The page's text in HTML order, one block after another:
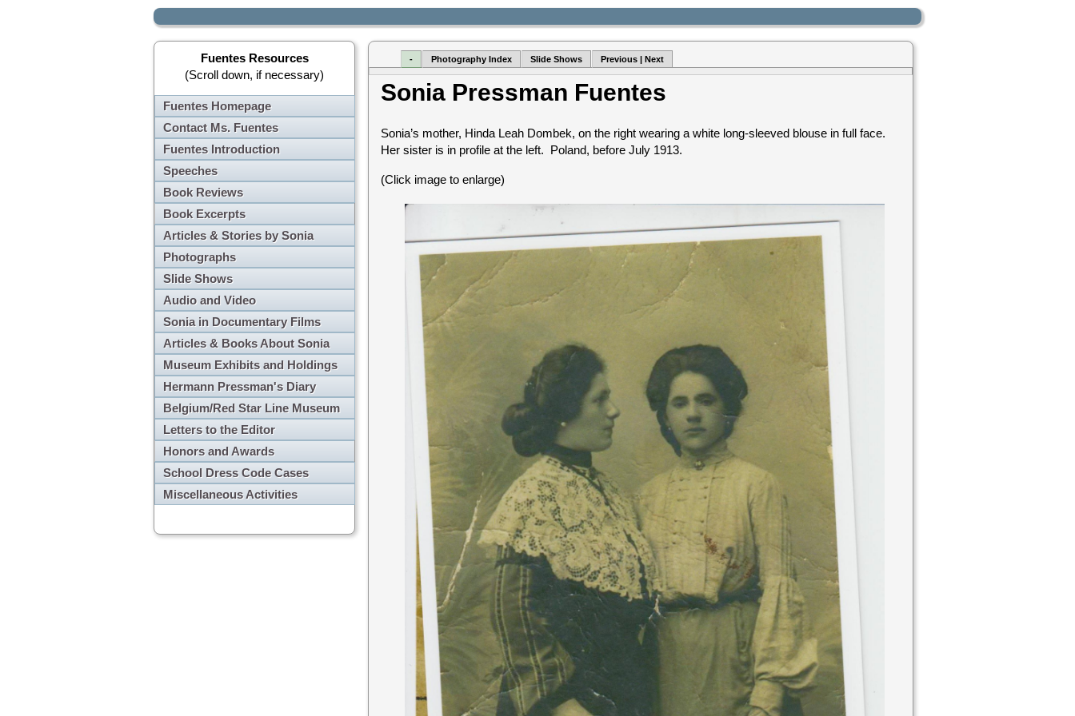
Fuentes Resources
(Scroll down, if necessary)
Fuentes Homepage
Contact Ms. Fuentes
Fuentes Introduction
Speeches
Book Reviews
Book Excerpts
Articles & Stories by Sonia
Photographs
Slide Shows
Audio and Video
Sonia in Documentary Films
Articles & Books About Sonia
Museum Exhibits and Holdings
Hermann Pressman's Diary
Belgium/Red Star Line Museum
Letters to the Editor
Honors and Awards
School Dress Code Cases
Miscellaneous Activities
- Photography Index Slide Shows Previous | Next
Sonia Pressman Fuentes
Sonia’s mother, Hinda Leah Dombek, on the right wearing a white long-sleeved blouse in full face.
Her sister is in profile at the left. Poland, before July 1913.
(Click image to enlarge)